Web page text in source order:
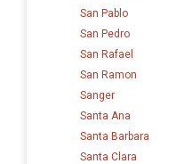
San Pablo
San Pedro
San Rafael
San Ramon
Sanger
Santa Ana
Santa Barbara
Santa Clara